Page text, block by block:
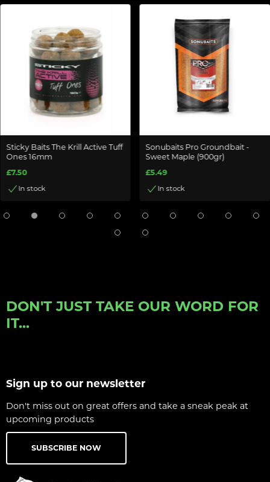
Sticky Baits The Krill Active Tuff
Ones 16mm
£7.50
In stock
Sonubaits Pro Groundbait -
Sweet Maple (900gr)
£5.49
In stock
DON'T JUST TAKE OUR WORD FOR
IT...
Sign up to our newsletter
Don't miss out on great offers and take a sneak peak at
upcoming products
SUBSCRIBE NOW